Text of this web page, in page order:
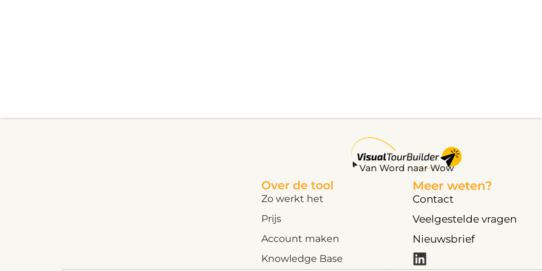
Van Word naar Wow
Over de tool
Zo werkt het
Prijs
Account maken
Knowledge Base
Meer weten?
Contact
Veelgestelde vragen
Nieuwsbrief